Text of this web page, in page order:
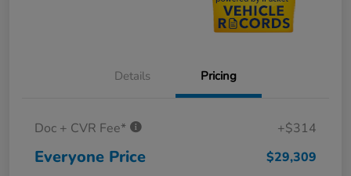
Details Pricing
Doc + CVR Fee* +$314
Everyone Price $29,309